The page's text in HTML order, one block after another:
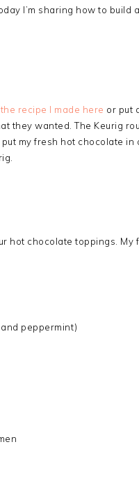
I’m sharing how to build
the recipe I made here or put
they wanted. The Keurig
my fresh hot chocolate
hot chocolate toppings.
peppermint)